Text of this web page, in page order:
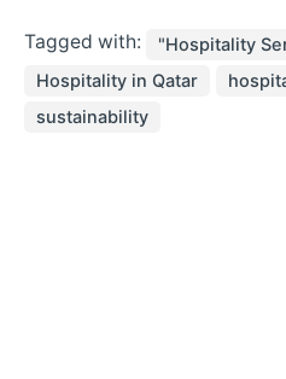
Tagged with: "Hospitality
Hospitality in Qatar
sustainability